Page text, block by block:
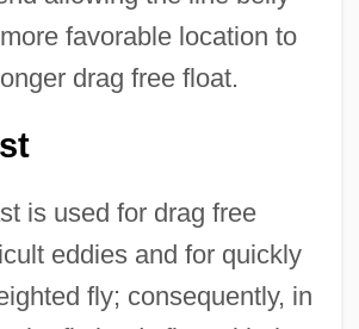
favorable location to
drag free float.
is used for drag free
eddies and for quickly
fly; consequently, in